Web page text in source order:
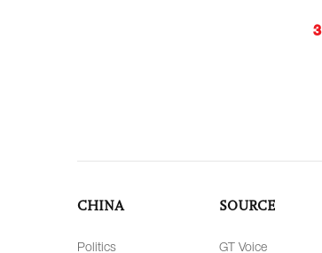
3
CHINA
Politics
SOURCE
GT Voice